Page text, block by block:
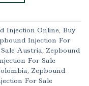
Injection Online, Buy
Injection For
Austria, Zepbound
For Sale
, Zepbound
For Sale